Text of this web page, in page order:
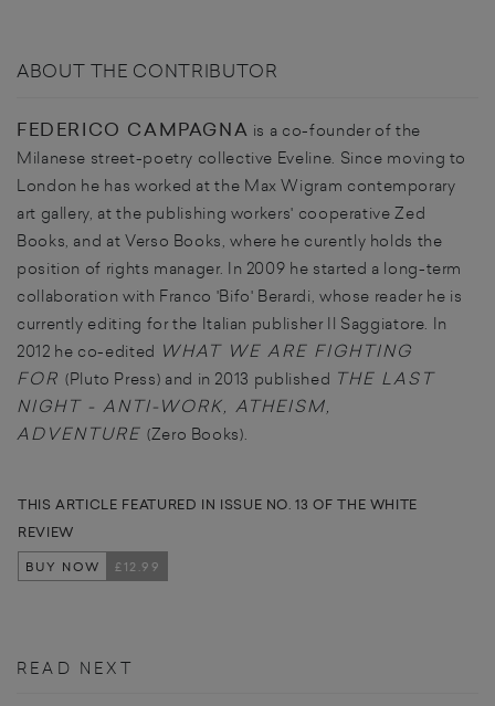
ABOUT THE CONTRIBUTOR
FEDERICO CAMPAGNA is a co-founder of the
Milanese street-poetry collective Eveline. Since moving to
London he has worked at the Max Wigram contemporary
art gallery, at the publishing workers' cooperative Zed
Books, and at Verso Books, where he curently holds the
position of rights manager. In 2009 he started a long-term
collaboration with Franco 'Bifo' Berardi, whose reader he is
currently editing for the Italian publisher Il Saggiatore. In
2012 he co-edited WHAT WE ARE FIGHTING
FOR (Pluto Press) and in 2013 published THE LAST
NIGHT - ANTI-WORK, ATHEISM,
ADVENTURE (Zero Books).
THIS ARTICLE FEATURED IN ISSUE NO. 13 OF THE WHITE
REVIEW
BUY NOW £12.99
READ NEXT